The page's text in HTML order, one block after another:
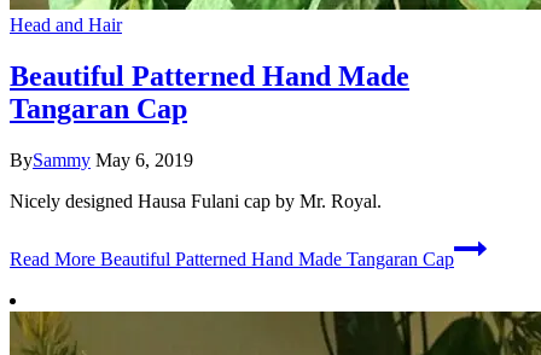
Head and Hair
Beautiful Patterned Hand Made
Tangaran Cap
BySammy May 6, 2019
Nicely designed Hausa Fulani cap by Mr. Royal.
Read More Beautiful Patterned Hand Made Tangaran Cap